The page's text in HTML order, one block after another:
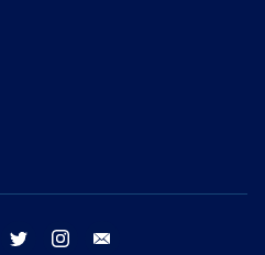
facebook twitter instagram